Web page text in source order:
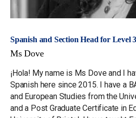
Spanish and Section Head for Level 3
Ms Dove
¡Hola! My name is Ms Dove and I
Spanish here since 2015. I have a
and European Studies from the
and a Post Graduate Certificate in